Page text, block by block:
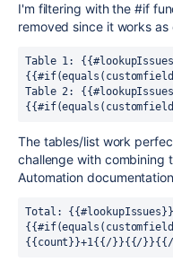
I'm filtering with the #if
removed since it works
Table 1:
Table 2:
The tables/list work
challenge with combining
Automation
Total: {{#lookupIssues}}
{{count}}+1{{/}}{{/